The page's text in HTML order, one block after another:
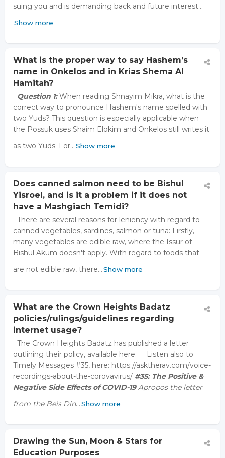
suing you and is demanding back and future interest…
Show more
What is the proper way to say Hashem’s
name in Onkelos and in Krias Shema Al
Hamitah?
Question 1:When reading Shnayim Mikra, what is the
correct way to pronounce Hashem's name spelled with
two Yuds? This question is especially applicable when
the Possuk uses Shaim Elokim and Onkelos still writes it
as two Yuds. For…Show more
Does canned salmon need to be Bishul
Yisroel, and is it a problem if it does not
have a Mashgiach Temidi?
There are several reasons for leniency with regard to
canned vegetables, sardines, salmon or tuna: Firstly,
many vegetables are edible raw, where the Issur of
Bishul Akum doesn't apply. With regard to foods that
are not edible raw, there…Show more
What are the Crown Heights Badatz
policies/rulings/guidelines regarding
internet usage?
The Crown Heights Badatz has published a letter
outlining their policy, available here. Listen also to
Timely Messages #35, here: https://asktherav.com/voice-
recordings-about-the-corovavirus/ #35: The Positive &
Negative Side Effects of COVID-19 Apropos the letter
from the Beis Din…Show more
Drawing the Sun, Moon & Stars for
Education Purposes